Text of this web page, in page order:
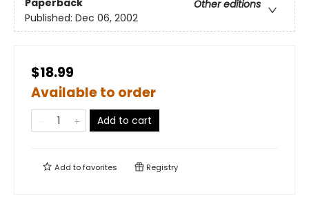
Paperback
Other editions
Published: Dec 06, 2002
$18.99
Available to order
Add to cart
Add tofavorites Registry